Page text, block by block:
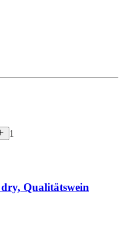
1
Qualitätswein